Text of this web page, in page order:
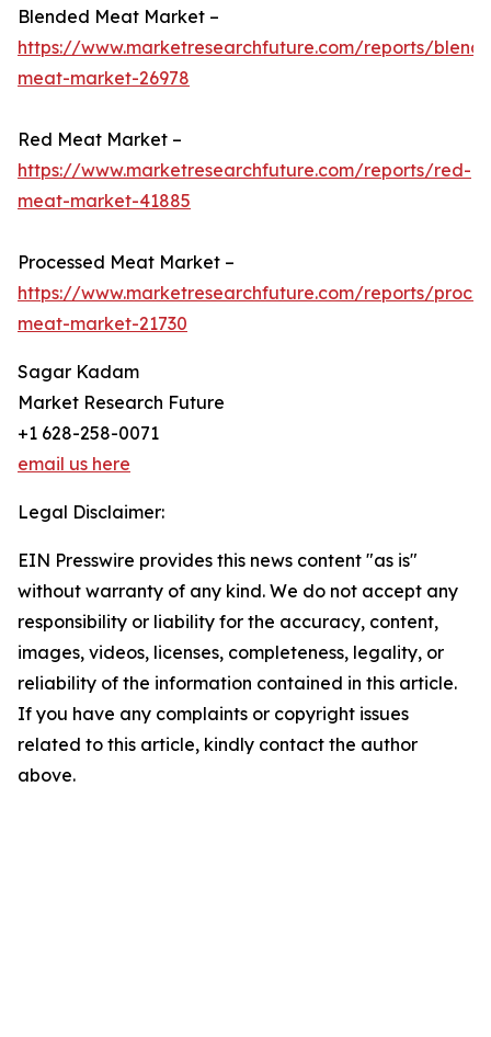
Blended Meat Market –
https://www.marketresearchfuture.com/reports/
meat-market-26978
Red Meat Market –
https://www.marketresearchfuture.com/reports/red-
meat-market-41885
Processed Meat Market –
https://www.marketresearchfuture.com/reports/
meat-market-21730
Sagar Kadam
Market Research Future
+1 628-258-0071
email us here
Legal Disclaimer:
EIN Presswire provides this news content "as is"
without warranty of any kind. We do not accept any
responsibility or liability for the accuracy, content,
images, videos, licenses, completeness, legality, or
reliability of the information contained in this article.
If you have any complaints or copyright issues
related to this article, kindly contact the author
above.